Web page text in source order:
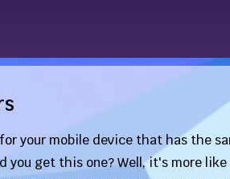
your mobile device that has the
you get this one? Well, it's more